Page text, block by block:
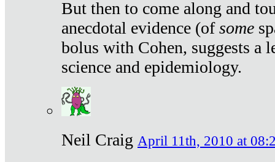
But then to come along and
anecdotal evidence (ofsome
bolus with Cohen, suggests a
science and epidemiology.
Neil Craig April 11th, 2010 at